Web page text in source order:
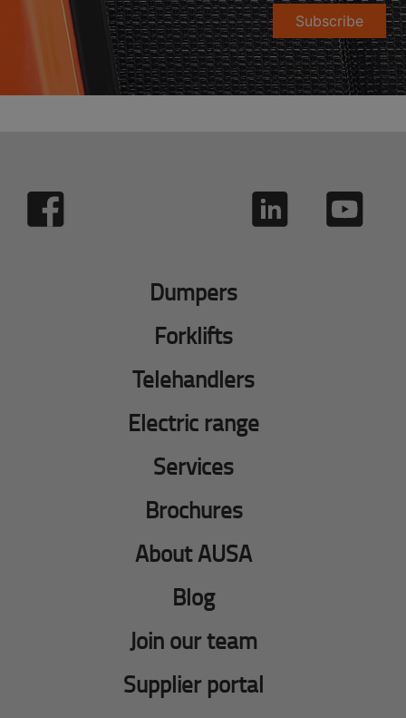
Subscribe
Dumpers
Forklifts
Telehandlers
Electric range
Services
Brochures
About AUSA
Blog
Join our team
Supplier portal